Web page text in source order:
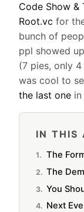
Code Show &
Root.vc for
bunch of
ppl showed
(7 pies, only
was cool to
the last one
IN THIS
The
The
You
Next